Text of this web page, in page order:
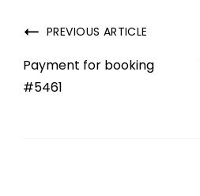
PREVIOUS ARTICLE
Payment for booking
#5461